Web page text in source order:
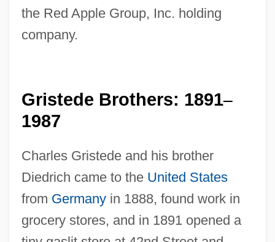
the Red Apple Group, Inc. holding
company.
Gristede Brothers: 1891–
1987
Charles Gristede and his brother
Diedrich came to the United States
from Germanyin 1888, found work in
grocery stores, and in 1891 opened a